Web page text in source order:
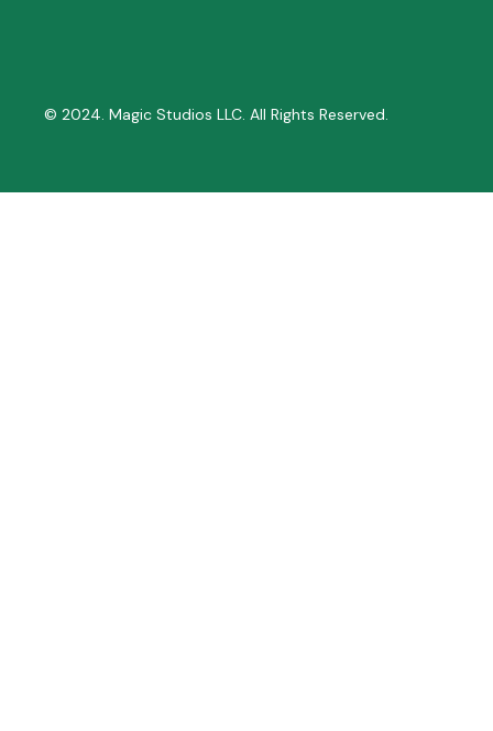
© 2024. Magic Studios LLC. All Rights Reserved.